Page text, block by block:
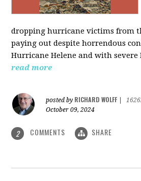
dropping hurricane victims from
paying out despite horrendous
Hurricane Helene and with
read more
posted by RICHARD WOLFF
October 09, 2024
2 COMMENTS SHARE